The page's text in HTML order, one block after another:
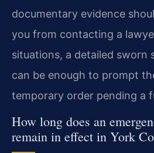
documentary evidence
you from contacting a
situations, a detailed sworn
can be enough to prompt
temporary order pending a
How long does an
remain in effect in York